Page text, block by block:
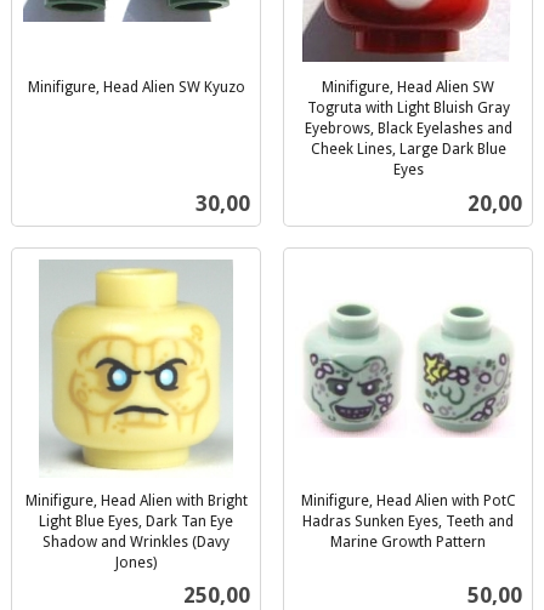
Minifigure, Head Alien SW Kyuzo
Pris
30,00
Minifigure, Head Alien SW
Togruta with Light Bluish Gray
Eyebrows, Black Eyelashes and
Cheek Lines, Large Dark Blue
Eyes
Pris
20,00
Minifigure, Head Alien with Bright
Light Blue Eyes, Dark Tan Eye
Shadow and Wrinkles (Davy
Jones)
Pris
250,00
Minifigure, Head Alien with PotC
Hadras Sunken Eyes, Teeth and
Marine Growth Pattern
Pris
50,00